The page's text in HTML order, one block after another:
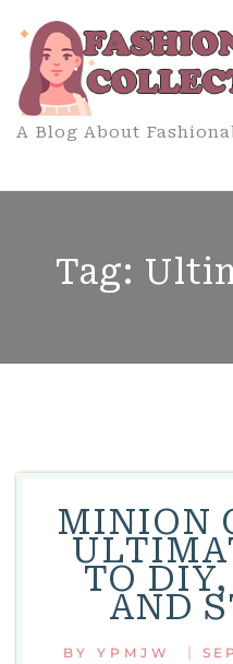
content
A Blog About
Tag:
MINION
TO
AND
BY YPMJW |